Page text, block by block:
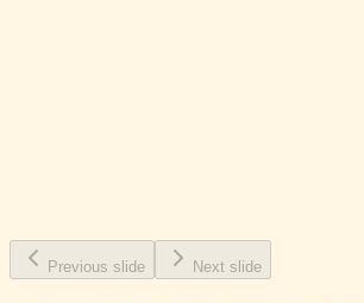
Previous slide Next slide